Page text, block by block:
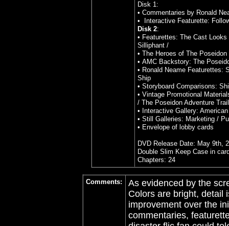
Disk 1:
• Commentaries by Ronald
• Interactive Featurette:
Disk 2:
• Featurettes: The Cast
Silliphant /
• The Heroes of The
• AMC Backstory: The
• Ronald Neame Featurettes:
Ship
• Storyboard Comparisons:
• Vintage Promotional
/ The Poseidon Adventure
• Interactive Gallery:
• Still Galleries: Marketing /
• Envelope of lobby cards
DVD Release Date: May 9th,
Double Slim Keep Case in
Chapters: 24
Comments:
As evidenced by the
Colors are bright, detail
improvement over the
commentaries,